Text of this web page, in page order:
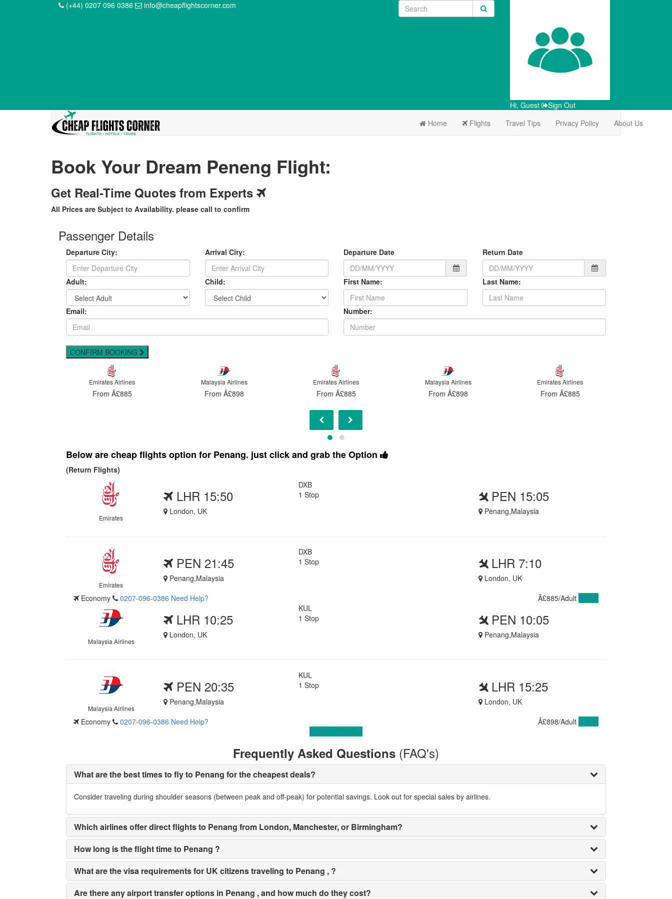
(+44) 0207 096 0386 info@cheapflightscorner.com
Hi, Guest
Sign Out
Home
Flights Travel Tips Privacy Policy About Us
Book Your Dream Peneng Flight:
Get Real-Time Quotes from Experts
All Prices are Subject to Availability. please call to confirm
Passenger Details
Departure City: Arrival City: Departure Date Return Date
Adult: Child: First Name: Last Name:
Email: Number:
CONFIRM BOOKING
Malaysia Airlines
From Â£898
Emirates Airlines
From Â£885
Malaysia Airlines
From Â£898
Emirates Airlines
From Â£885
Malaysia Airlines
From Â£898
Below are cheap flights option for Penang. just click and grab the Option
(Return Flights)
Emirates
LHR 15:50
London, UK
DXB
1 Stop
PEN 15:05
Penang,Malaysia
Emirates
PEN 21:45
Penang,Malaysia
DXB
1 Stop
LHR 7:10
London, UK
Economy
0207-096-0386 Need Help? Â£885/Adult BOOK
Malaysia Airlines
LHR 10:25
London, UK
KUL
1 Stop
PEN 10:05
Penang,Malaysia
Malaysia Airlines
PEN 20:35
Penang,Malaysia
KUL
1 Stop
LHR 15:25
London, UK
Economy
0207-096-0386 Need Help? Â£898/Adult BOOK
MORE FLIGHTS
Frequently Asked Questions (FAQ's)
What are the best times to fly to Penang for the cheapest deals?
Consider traveling during shoulder seasons (between peak and off-peak) for potential savings. Look out for special sales by airlines.
Which airlines offer direct flights to Penang from London, Manchester, or Birmingham?
How long is the flight time to Penang ?
What are the visa requirements for UK citizens traveling to Penang , ?
Are there any airport transfer options in Penang , and how much do they cost?